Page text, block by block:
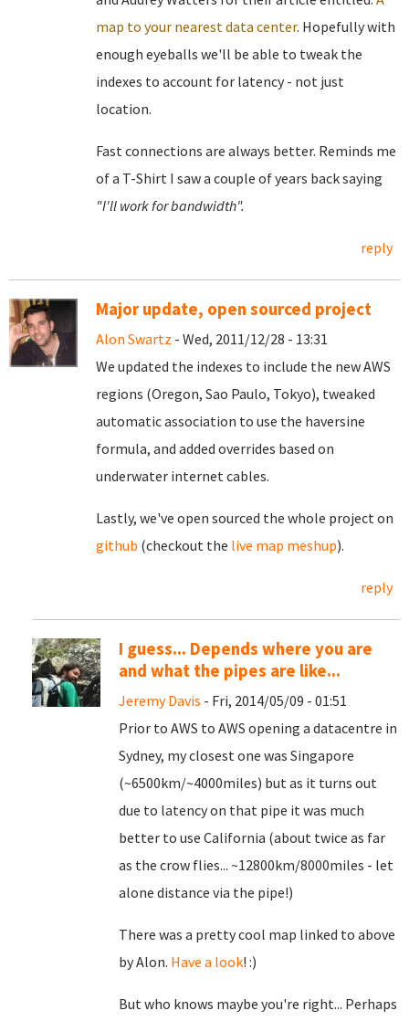
map to your nearest data center. Hopefully with
enough eyeballs we'll be able to tweak the
indexes to account for latency - not just
location.
Fast connections are always better. Reminds me
of a T-Shirt I saw a couple of years back saying
"I'll work for bandwidth".
reply
Major update, open sourced project
Alon Swartz - Wed, 2011/12/28 - 13:31
We updated the indexes to include the new AWS
regions (Oregon, Sao Paulo, Tokyo), tweaked
automatic association to use the haversine
formula, and added overrides based on
underwater internet cables.
Lastly, we've open sourced the whole project on
github (checkout the live map meshup).
reply
I guess... Depends where you are
and what the pipes are like...
Jeremy Davis - Fri, 2014/05/09 - 01:51
Prior to AWS to AWS opening a datacentre in
Sydney, my closest one was Singapore
(~6500km/~4000miles) but as it turns out
due to latency on that pipe it was much
better to use California (about twice as far
as the crow flies... ~12800km/8000miles - let
alone distance via the pipe!)
There was a pretty cool map linked to above
by Alon. Have a look! :)
But who knows maybe you're right... Perhaps